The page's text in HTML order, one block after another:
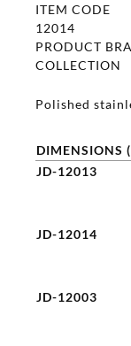
ITEM CODE
12014
PRODUCT
COLLECTION
Polished
DIMENSIONS
JD-12013
JD-12014
JD-12003